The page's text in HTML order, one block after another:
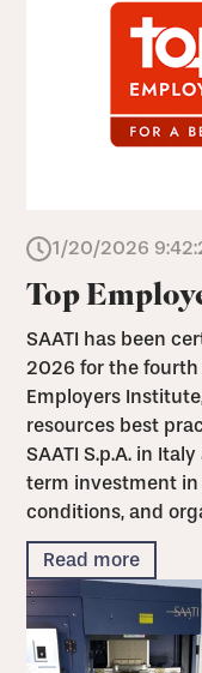
1/20/2026
Top
SAATI has been
2026 for the fourth
Employers
resources best
SAATI S.p.A. in
term investment in
conditions, and
Read more